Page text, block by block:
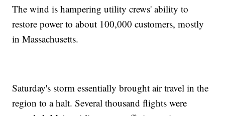
The wind is hampering utility crews' ability to
restore power to about 100,000 customers, mostly
in Massachusetts.
Saturday's storm essentially brought air travel in the
region to a halt. Several thousand flights were